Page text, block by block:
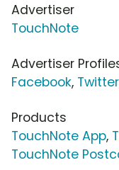
Advertiser
TouchNote
Advertiser
Facebook, Twitter
Products
TouchNote App,
TouchNote